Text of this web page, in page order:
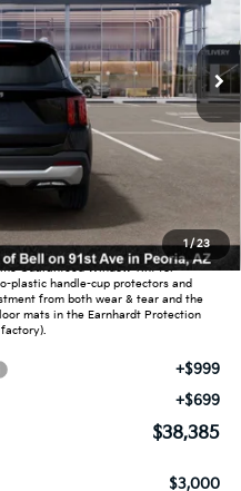
1/23
Ext. Int.
$42,220
Guaranteed Window Tint for
plastic handle-cup protectors and
from both wear & tear and the
mats in the Earnhardt Protection
+$999
+$699
$38,385
$3,000